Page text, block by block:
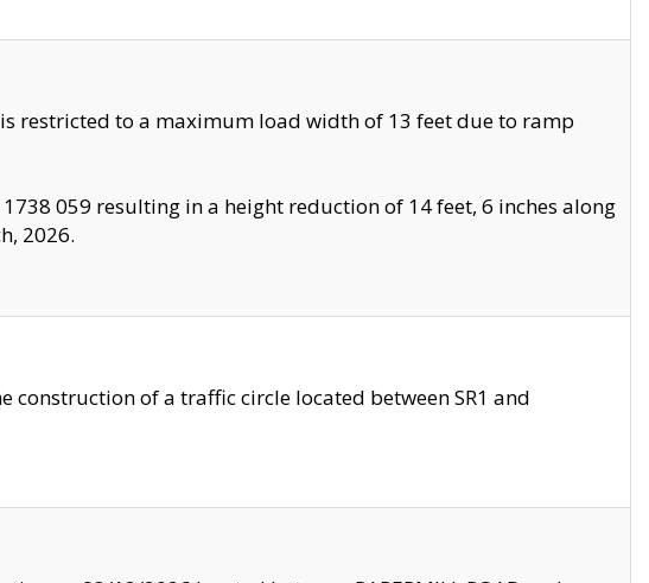
restricted to a maximum load width of 13 feet due to ramp
059 resulting in a height reduction of 14 feet, 6 inches along
2026.
construction of a traffic circle located between SR1 and